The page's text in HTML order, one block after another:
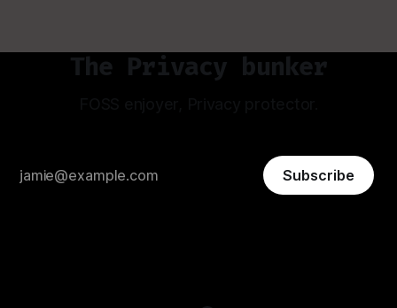
The Privacy bunker
Subscribe